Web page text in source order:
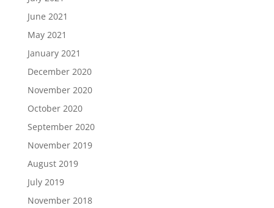
June 2021
May 2021
January 2021
December 2020
November 2020
October 2020
September 2020
November 2019
August 2019
July 2019
November 2018